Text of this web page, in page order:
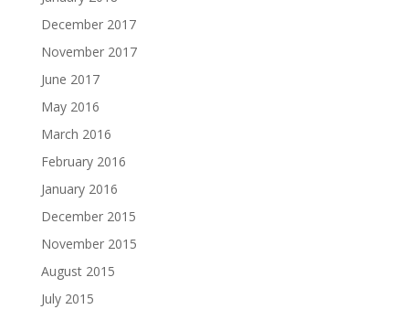
December 2017
November 2017
June 2017
May 2016
March 2016
February 2016
January 2016
December 2015
November 2015
August 2015
July 2015